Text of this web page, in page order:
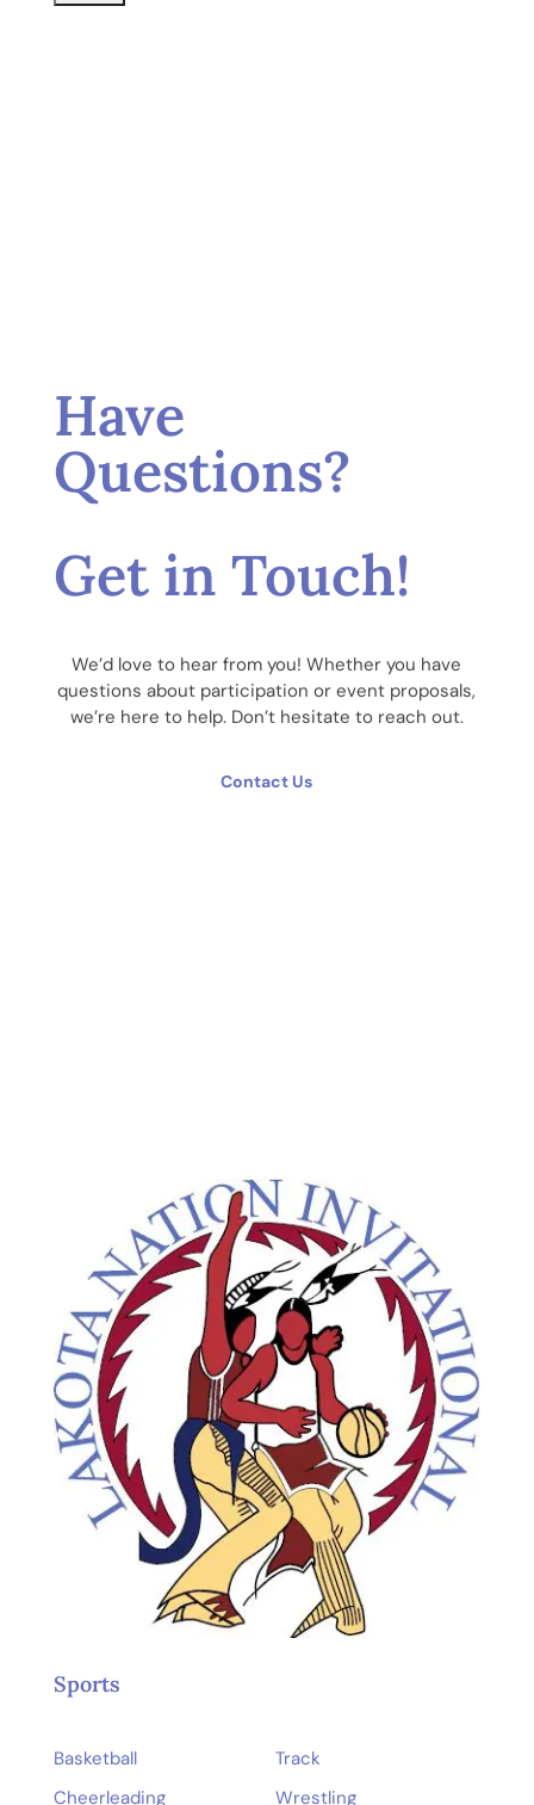
Have
Questions?
Get in Touch!
We’d love to hear from you! Whether you have
questions about participation or event proposals,
we’re here to help. Don’t hesitate to reach out.
Contact Us
Sports
Basketball
Cheerleading
Track
Wrestling